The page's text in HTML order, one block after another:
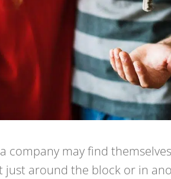
company may find
just around the block or in